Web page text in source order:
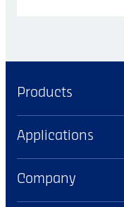
Products
Applications
Company